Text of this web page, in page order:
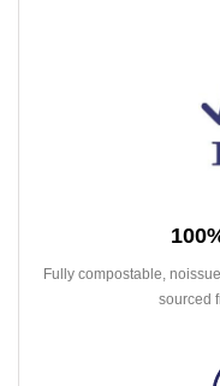
Fully compostable,
sourced